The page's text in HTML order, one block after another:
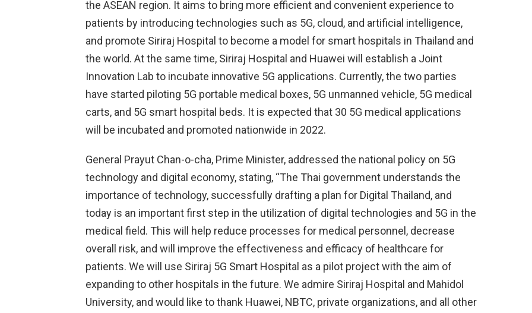
the ASEAN region. It aims to bring more efficient and convenient experience to
patients by introducing technologies such as 5G, cloud, and artificial intelligence,
and promote Siriraj Hospital to become a model for smart hospitals in Thailand and
the world. At the same time, Siriraj Hospital and Huawei will establish a Joint
Innovation Lab to incubate innovative 5G applications. Currently, the two parties
have started piloting 5G portable medical boxes, 5G unmanned vehicle, 5G medical
carts, and 5G smart hospital beds. It is expected that 30 5G medical applications
will be incubated and promoted nationwide in 2022.
General Prayut Chan-o-cha, Prime Minister, addressed the national policy on 5G
technology and digital economy, stating, “The Thai government understands the
importance of technology, successfully drafting a plan for Digital Thailand, and
today is an important first step in the utilization of digital technologies and 5G in the
medical field. This will help reduce processes for medical personnel, decrease
overall risk, and will improve the effectiveness and efficacy of healthcare for
patients. We will use Siriraj 5G Smart Hospital as a pilot project with the aim of
expanding to other hospitals in the future. We admire Siriraj Hospital and Mahidol
University, and would like to thank Huawei, NBTC, private organizations, and all other